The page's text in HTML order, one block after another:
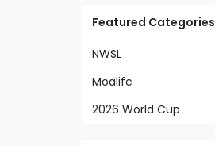
Featured Categories
NWSL
Moalifc
2026 World Cup